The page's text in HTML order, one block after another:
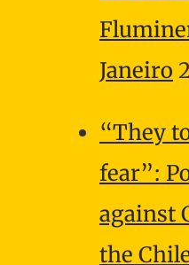
Janeiro
“They
fear”:
against
the